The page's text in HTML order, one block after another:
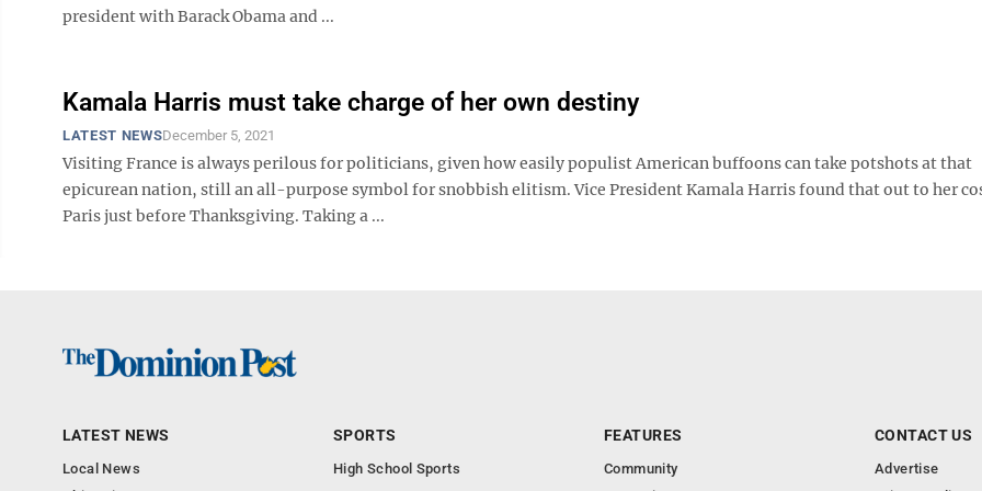
president with Barack Obama and ...
Kamala Harris must take charge of her own destiny
LATEST NEWSDecember 5, 2021
Visiting France is always perilous for politicians, given how easily populist American buffoons can take potshots at that
epicurean nation, still an all-purpose symbol for snobbish elitism. Vice President Kamala Harris found that out to her
Paris just before Thanksgiving. Taking a ...
LATEST NEWS
Local News
SPORTS
High School Sports
FEATURES
Community
CONTACT US
Advertise